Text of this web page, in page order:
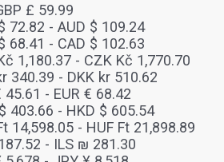
£ 59.99
72.82 - AUD $ 109.24
68.41 - CAD $ 102.63
1,180.37 - CZK Kč 1,770.70
340.39 - DKK kr 510.62
45.61 - EUR € 68.42
403.66 - HKD $ 605.54
14,598.05 - HUF Ft 21,898.89
- ILS ₪ 281.30